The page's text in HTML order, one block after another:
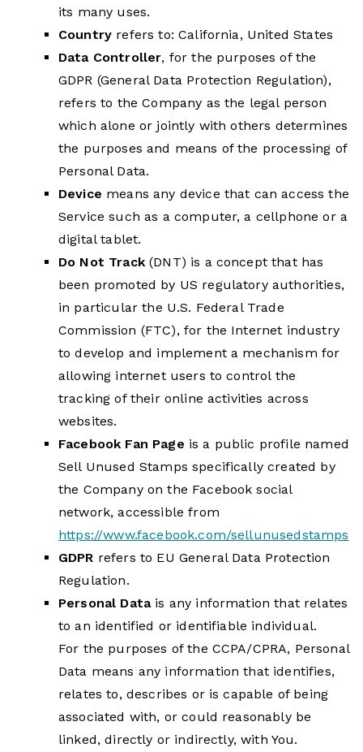
its many uses.
Country refers to: California, United States
Data Controller, for the purposes of the
GDPR (General Data Protection Regulation),
refers to the Company as the legal person
which alone or jointly with others determines
the purposes and means of the processing of
Personal Data.
Device means any device that can access the
Service such as a computer, a cellphone or a
digital tablet.
Do Not Track(DNT) is a concept that has
been promoted by US regulatory authorities,
in particular the U.S. Federal Trade
Commission (FTC), for the Internet industry
to develop and implement a mechanism for
allowing internet users to control the
tracking of their online activities across
websites.
Facebook Fan Page is a public profile named
Sell Unused Stamps specifically created by
the Company on the Facebook social
network, accessible from
https://www.facebook.com/sellunusedstamps
GDPR refers to EU General Data Protection
Regulation.
Personal Datais any information that relates
to an identified or identifiable individual.
For the purposes of the CCPA/CPRA, Personal
Data means any information that identifies,
relates to, describes or is capable of being
associated with, or could reasonably be
linked, directly or indirectly, with You.